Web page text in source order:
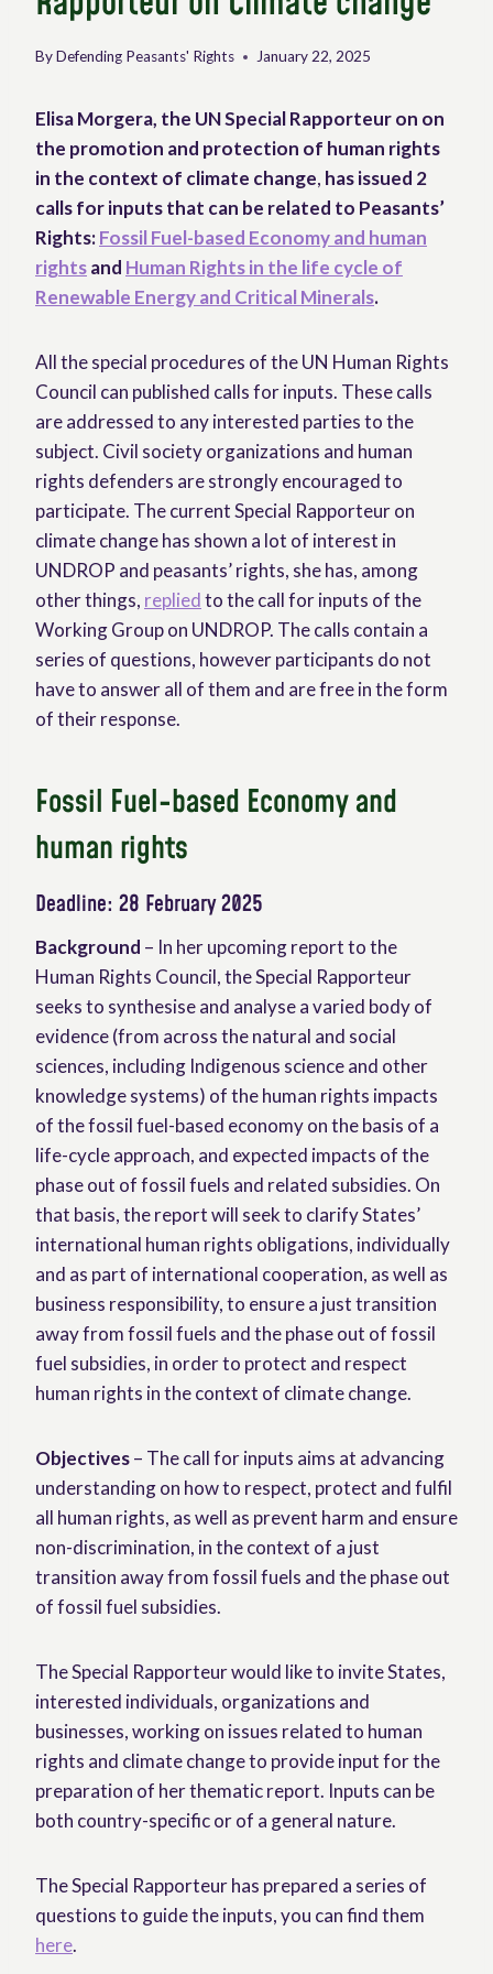
ByDefending Peasants' Rights January 22, 2025
Elisa Morgera, the UN Special Rapporteur on on
the promotion and protection of human rights
in the context of climate change, has issued 2
calls for inputs that can be related to Peasants’
Rights:Fossil Fuel-based Economy and human
rightsand Human Rights in the life cycle of
Renewable Energy and Critical Minerals.
All the special procedures of the UN Human Rights
Council can published calls for inputs. These calls
are addressed to any interested parties to the
subject. Civil society organizations and human
rights defenders are strongly encouraged to
participate. The current Special Rapporteur on
climate change has shown a lot of interest in
UNDROP and peasants’ rights, she has, among
other things, repliedto the call for inputs of the
Working Group on UNDROP. The calls contain a
series of questions, however participants do not
have to answer all of them and are free in the form
of their response.
Fossil Fuel-based Economy and
human rights
Deadline: 28 February 2025
Background – In her upcoming report to the
Human Rights Council, the Special Rapporteur
seeks to synthesise and analyse a varied body of
evidence (from across the natural and social
sciences, including Indigenous science and other
knowledge systems) of the human rights impacts
of the fossil fuel-based economy on the basis of a
life-cycle approach, and expected impacts of the
phase out of fossil fuels and related subsidies. On
that basis, the report will seek to clarify States’
international human rights obligations, individually
and as part of international cooperation, as well as
business responsibility, to ensure a just transition
away from fossil fuels and the phase out of fossil
fuel subsidies, in order to protect and respect
human rights in the context of climate change.
Objectives– The call for inputs aims at advancing
understanding on how to respect, protect and fulfil
all human rights, as well as prevent harm and ensure
non-discrimination, in the context of a just
transition away from fossil fuels and the phase out
of fossil fuel subsidies.
The Special Rapporteur would like to invite States,
interested individuals, organizations and
businesses, working on issues related to human
rights and climate change to provide input for the
preparation of her thematic report. Inputs can be
both country-specific or of a general nature.
The Special Rapporteur has prepared a series of
questions to guide the inputs, you can find them
here.